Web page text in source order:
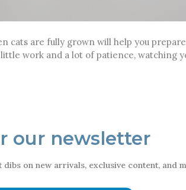
cats are fully grown will help you
work and a lot of patience, watching
our newsletter
on new arrivals, exclusive content, and